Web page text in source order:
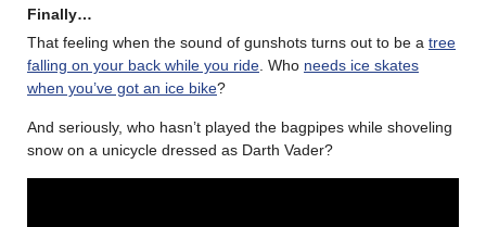
Finally…
That feeling when the sound of gunshots turns out to be a tree
falling on your back while you ride . Who needs ice skates
when you’ve got an ice bike?
And seriously, who hasn’t played the bagpipes while shoveling
snow on a unicycle dressed as Darth Vader?